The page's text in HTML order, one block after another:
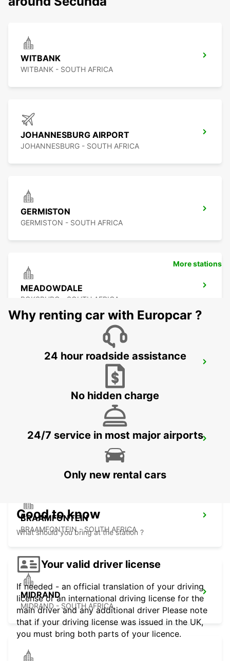
WITBANK
WITBANK - SOUTH AFRICA
JOHANNESBURG AIRPORT
JOHANNESBURG - SOUTH AFRICA
GERMISTON
GERMISTON - SOUTH AFRICA
MEADOWDALE
BOKSBURG - SOUTH AFRICA
EDENVALE - SOUTH AFRICA
KRAMERVILLE
JOHANNESBURG - SOUTH AFRICA
BRAAMFONTEIN
BRAAMFONTEIN - SOUTH AFRICA
MIDRAND
MIDRAND - SOUTH AFRICA
More stations
Why renting car with Europcar ?
24 hour roadside assistance
No hidden charge
24/7 service in most major airports
Only new rental cars
Good to know
What should you bring at the station ?
Your valid driver license
If needed - an official translation of your driving
license or an international driving license for the
main driver and any additional driver Please note
that if your driving license was issued in the UK,
you must bring both parts of your licence.